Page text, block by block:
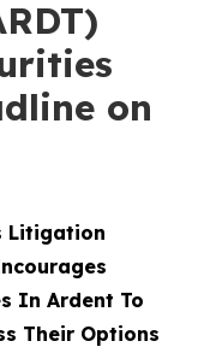
on
Litigation
In Ardent To
Their Options